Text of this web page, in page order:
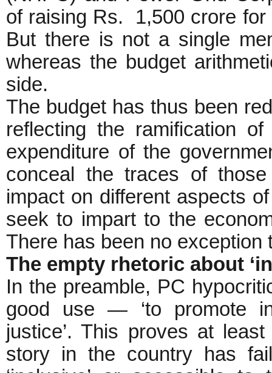
of raising Rs. 1,500 crore for
But there is not a single
whereas the budget
side.
The budget has thus been
reflecting the ramification
expenditure of the
conceal the traces of
impact on different aspects
seek to impart to the
There has been no exception
The empty rhetoric about
In the preamble, PC
good use — ‘to promote
justice’. This proves at
story in the country has